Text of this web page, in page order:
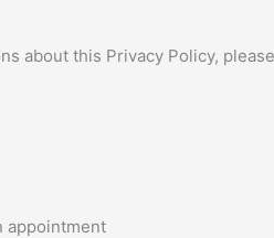
about this Privacy Policy,
appointment